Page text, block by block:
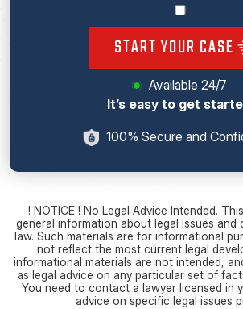
START YOUR CASE
Available 24/7
It’s easy to get
100% Secure and
! NOTICE ! No Legal Advice Intended.
general information about legal issues and
law. Such materials are for informational
not reflect the most current legal
informational materials are not intended,
as legal advice on any particular set of
You need to contact a lawyer licensed in
advice on specific legal issues